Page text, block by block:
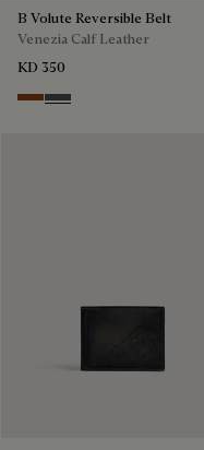
B Volute Reversible Belt
Venezia Calf Leather
KD 350
Nero Grigio & Mogano
Mogano & Nero